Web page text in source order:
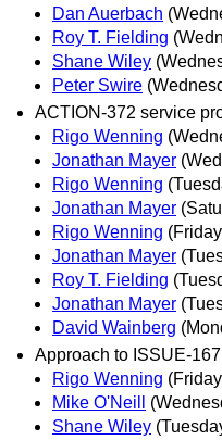
Dan Auerbach
Roy T. Fielding
Shane Wiley
Peter Swire
ACTION-372 service
Rigo Wenning
Jonathan Mayer
Rigo Wenning
Jonathan Mayer
Rigo Wenning
Jonathan Mayer
Roy T. Fielding
Jonathan Mayer
David Wainberg
Approach to ISSUE-
Rigo Wenning
Mike O'Neill
Shane Wiley